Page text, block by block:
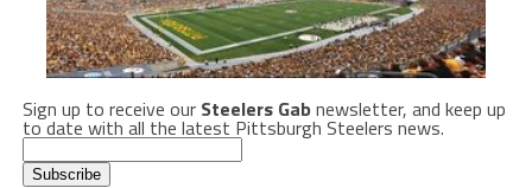
Sign up to receive our Steelers Gabnewsletter, and keep up
to date with all the latest Pittsburgh Steelers news.